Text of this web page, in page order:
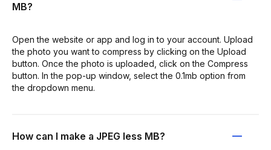
MB?
Open the website or app and log in to your account. Upload
the photo you want to compress by clicking on the Upload
button. Once the photo is uploaded, click on the Compress
button. In the pop-up window, select the 0.1mb option from
the dropdown menu.
How can I make a JPEG less MB?